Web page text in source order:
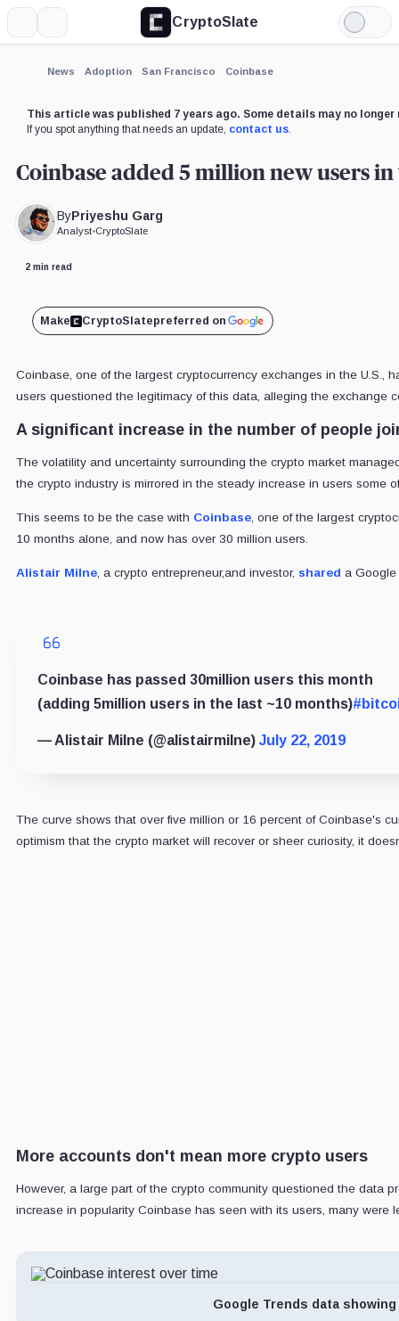
CryptoSlate
Light
Mode
News Adoption San Francisco Coinbase
This article was published 7 years ago. Some details may no
If you spot anything that needs an update, contact us.
Coinbase added 5 million new users
ByPriyeshu Garg
Analyst•CryptoSlate
2 min read
Make CryptoSlatepreferred on
Coinbase, one of the largest cryptocurrency exchanges in the U.S.,
users questioned the legitimacy of this data, alleging the exchange
A significant increase in the number of people
The volatility and uncertainty surrounding the crypto market
the crypto industry is mirrored in the steady increase in users some
This seems to be the case with Coinbase, one of the largest
10 months alone, and now has over 30 million users.
Alistair Milne, a crypto entrepreneur,and investor, shared a Google
Coinbase has passed 30million users this month
(adding 5million users in the last ~10 months)
— Alistair Milne (@alistairmilne) July 22, 2019
The curve shows that over five million or 16 percent of Coinbase's
optimism that the crypto market will recover or sheer curiosity, it
More accounts don't mean more crypto users
However, a large part of the crypto community questioned the data
increase in popularity Coinbase has seen with its users, many were
Google Trends data
Expand